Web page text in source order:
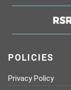
POLICIES
Privacy Policy